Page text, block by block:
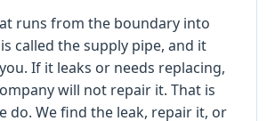
runs from the boundary into
called the supply pipe, and it
If it leaks or needs replacing,
will not repair it. That is
do. We find the leak, repair it, or